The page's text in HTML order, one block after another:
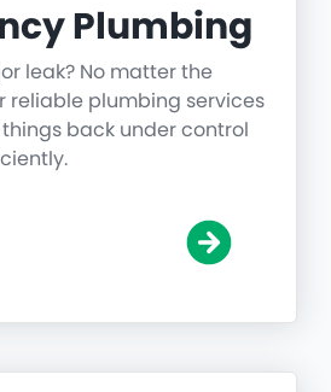
Plumbing
leak? No matter the
reliable plumbing services
back under control